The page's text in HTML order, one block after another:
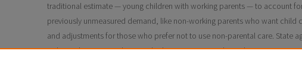
traditional estimate — young children with working parents — to account
previously unmeasured demand, like non-working parents who want child
and adjustments for those who prefer not to use non-parental care. State
policymakers, researchers, and advocates can use these data to assess